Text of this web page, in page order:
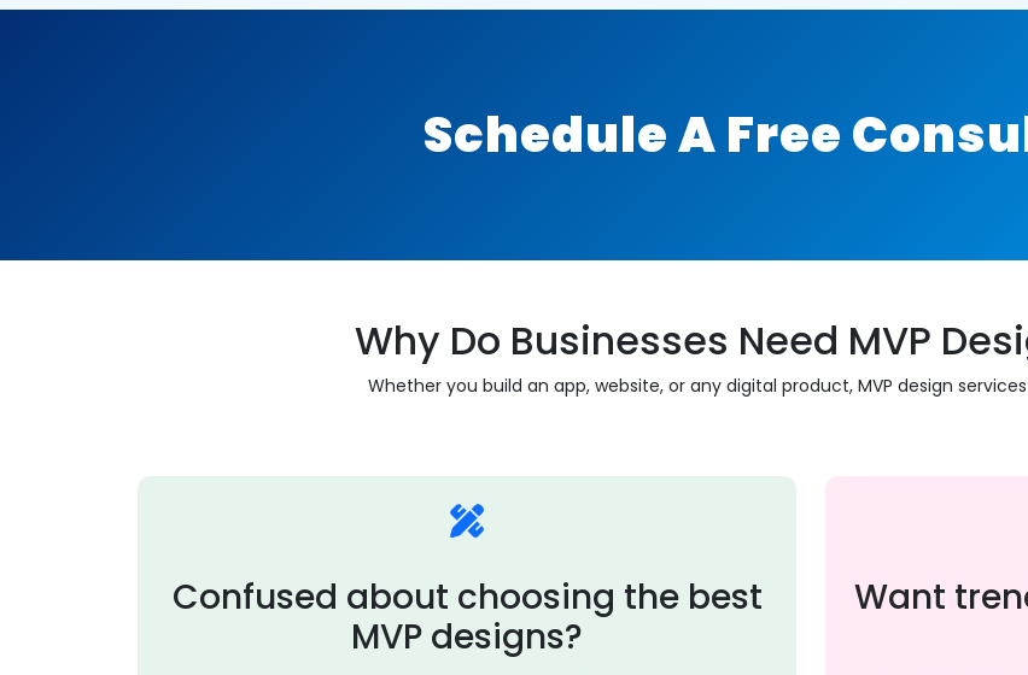
Schedule A Free
Why Do Businesses Need MVP
Whether you build an app, website, or any digital product, MVP design
Confused about choosing the best
MVP designs?
Want